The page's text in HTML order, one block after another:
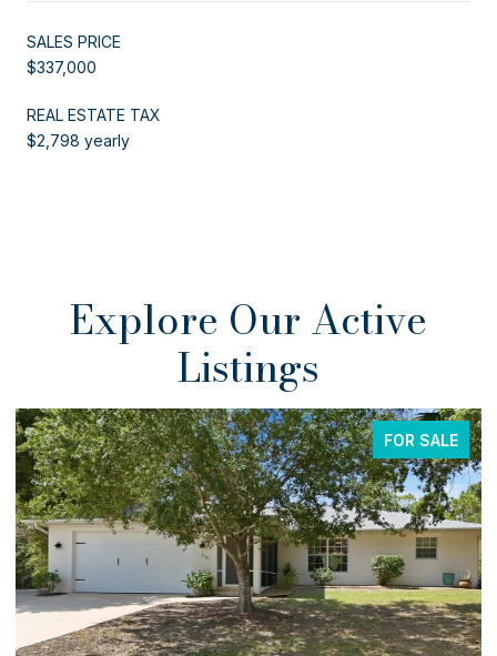
SALES PRICE
$337,000
REAL ESTATE TAX
$2,798 yearly
Explore Our Active
Listings
FOR SALE